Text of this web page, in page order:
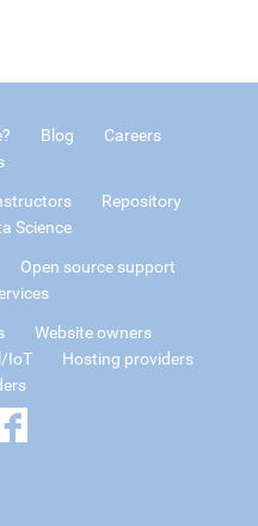
Blog
Careers
Repository
Science
Open source support
Website owners
IoT
Hosting providers